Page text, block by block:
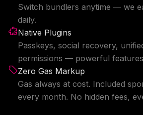
Switch bundlers anytime — we
daily.
Native Plugins
Passkeys, social recovery,
permissions — powerful
Zero Gas Markup
Gas always at cost. Included
every month. No hidden fees,